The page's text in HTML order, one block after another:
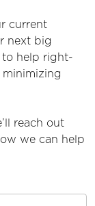
current
next big
to help right-
reach out
we can help